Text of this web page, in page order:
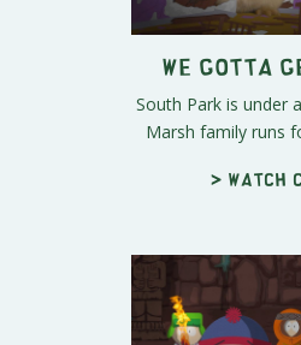
We Gotta
South Park is under
Marsh family runs
> Watch